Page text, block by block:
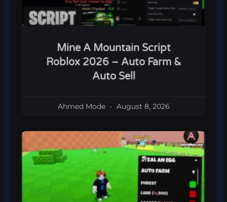
Mine A Mountain Script
Roblox 2026 – Auto Farm &
Auto Sell
Ahmed Mode August 8, 2026